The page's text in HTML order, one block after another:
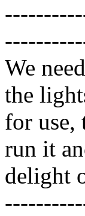
We
the
for use,
run it
delight